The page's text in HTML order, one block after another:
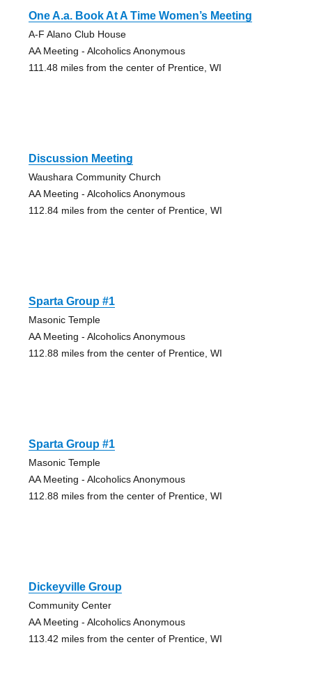
One A.a. Book At A Time Women’s Meeting
A-F Alano Club House
AA Meeting - Alcoholics Anonymous
111.48 miles from the center of Prentice, WI
Discussion Meeting
Waushara Community Church
AA Meeting - Alcoholics Anonymous
112.84 miles from the center of Prentice, WI
Sparta Group #1
Masonic Temple
AA Meeting - Alcoholics Anonymous
112.88 miles from the center of Prentice, WI
Sparta Group #1
Masonic Temple
AA Meeting - Alcoholics Anonymous
112.88 miles from the center of Prentice, WI
Dickeyville Group
Community Center
AA Meeting - Alcoholics Anonymous
113.42 miles from the center of Prentice, WI